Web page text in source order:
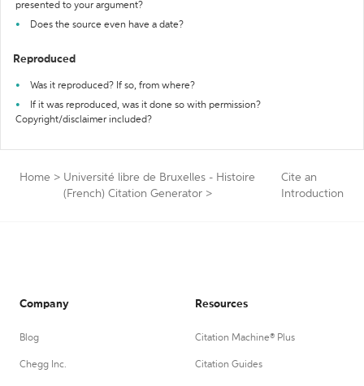
presented to your argument?
Does the source even have a date?
Reproduced
Was it reproduced? If so, from where?
If it was reproduced, was it done so with permission?
Copyright/disclaimer included?
Home > Université libre de Bruxelles - Histoire
(French) Citation Generator >
Cite an
Introduction
Company
Blog
Chegg Inc.
Resources
Citation Machine® Plus
Citation Guides